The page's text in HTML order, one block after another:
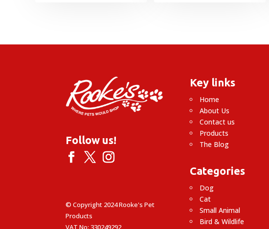
£24.99
Follow us!
© Copyright 2024 Rooke's Pet
Products
VAT No: 330249292
Key links
Home
About Us
Contact us
Products
The Blog
Categories
Dog
Cat
Small Animal
Bird & Wildlife